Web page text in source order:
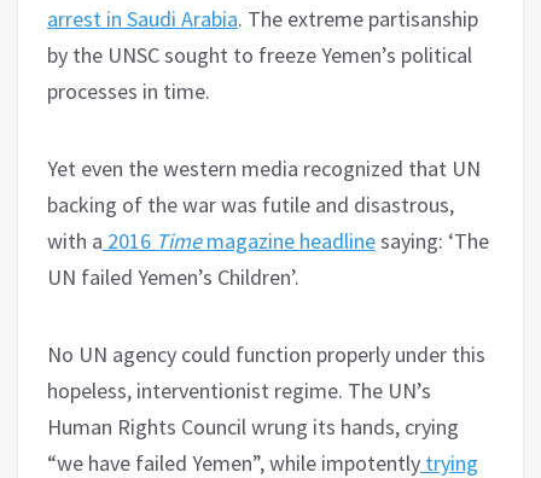
arrest in Saudi Arabia. The extreme partisanship
by the UNSC sought to freeze Yemen’s political
processes in time.
Yet even the western media recognized that UN
backing of the war was futile and disastrous,
with a 2016 Timemagazine headlinesaying: ‘The
UN failed Yemen’s Children’.
No UN agency could function properly under this
hopeless, interventionist regime. The UN’s
Human Rights Council wrung its hands, crying
“we have failed Yemen”, while impotently trying